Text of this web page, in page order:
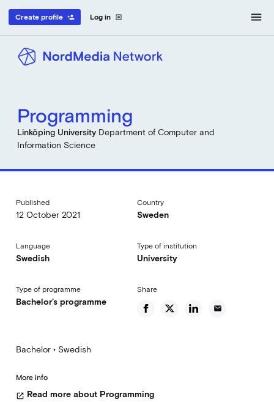
Log in exit_to_app
Create profile person_add menu
Programming
Linköping University Department of Computer and
Information Science
Published
12 October 2021
Country
Sweden
Language
Swedish
Type of institution
University
Type of programme
Bachelor's programme
Share
email
Bachelor • Swedish
More info
open_in_new Read more about Programming